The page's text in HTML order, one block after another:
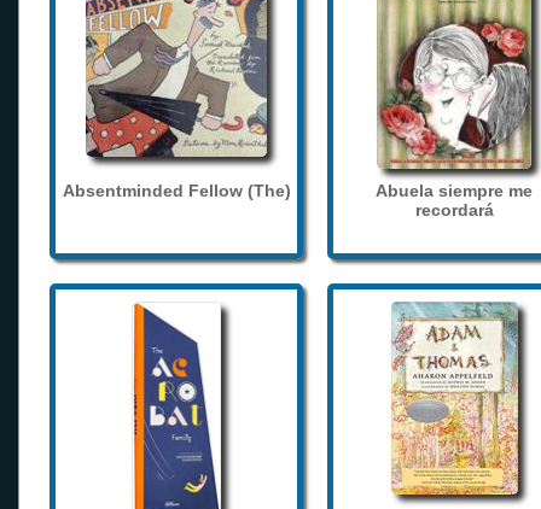
Absentminded Fellow (The)
Abuela siempre me
recordará